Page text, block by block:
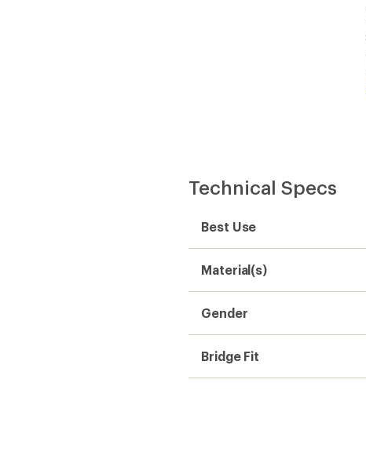
Technical Specs
Best Use
Material(s)
Gender
Bridge Fit